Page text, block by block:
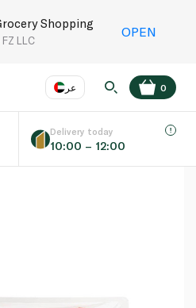
Shopping
LLC
OPEN
عر
Language EN
0
Delivery today
10:00 – 12:00